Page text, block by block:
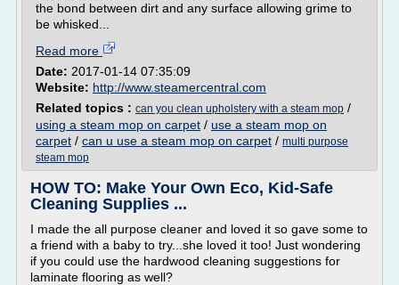
the bond between dirt and any surface allowing grime to
be whisked...
Read more
Date: 2017-01-14 07:35:09
Website: http://www.steamercentral.com
Related topics : can you clean upholstery with a steam mop /
using a steam mop on carpet / use a steam mop on
carpet / can u use a steam mop on carpet / multi purpose
steam mop
HOW TO: Make Your Own Eco, Kid-Safe
Cleaning Supplies ...
I made the all purpose cleaner and loved it so gave some to
a friend with a baby to try...she loved it too! Just wondering
if you could use the hardwood cleaning suggestions for
laminate flooring as well?